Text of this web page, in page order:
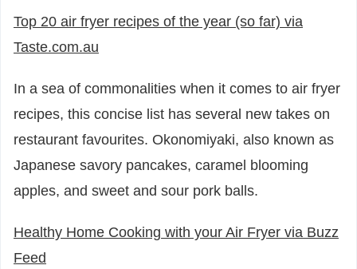
Top 20 air fryer recipes of the year (so far) via
Taste.com.au
In a sea of commonalities when it comes to air fryer
recipes, this concise list has several new takes on
restaurant favourites. Okonomiyaki, also known as
Japanese savory pancakes, caramel blooming
apples, and sweet and sour pork balls.
Healthy Home Cooking with your Air Fryer via Buzz
Feed